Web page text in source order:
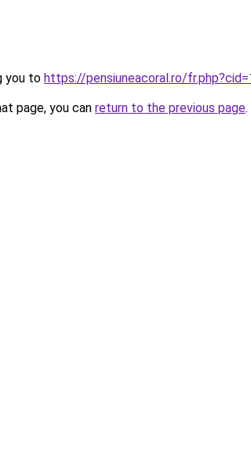
you to https://pensiuneacoral.ro/
page, you can return to the previous page.